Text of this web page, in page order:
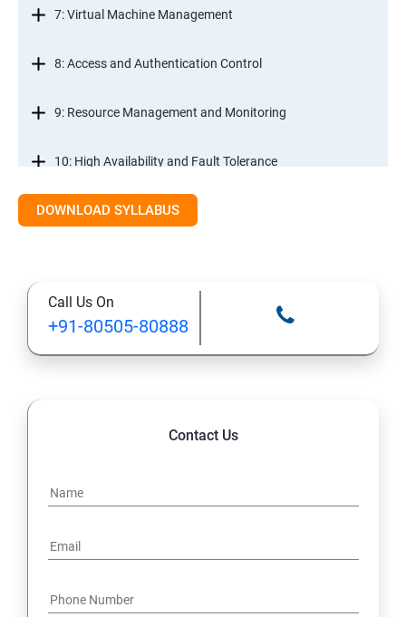
7: Virtual Machine Management
8: Access and Authentication Control
9: Resource Management and Monitoring
10: High Availability and Fault Tolerance
11: Scalability
13: Installing VMware Components
DOWNLOAD SYLLABUS
Call Us On
+91-80505-80888
Contact Us